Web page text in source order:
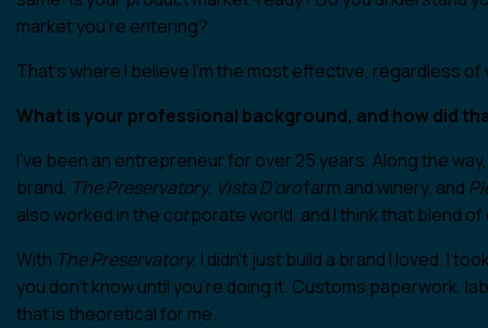
market you’re entering?
That’s where I believe I’m the most effective, regardless
What is your professional background, and how did
I’ve been an entrepreneur for over 25 years. Along the
brand, The Preservatory, Vista D’orofarm and winery, and
also worked in the corporate world, and I think that blend
With The Preservatory, I didn’t just build a brand I loved. I
you don’t know until you’re doing it. Customs paperwork,
that is theoretical for me.